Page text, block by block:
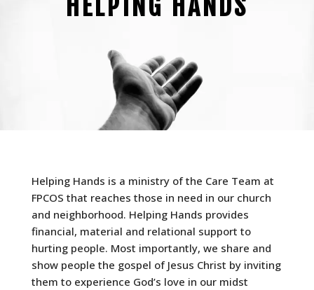
HELPING HANDS
Helping Hands is a ministry of the Care Team at
FPCOS that reaches those in need in our church
and neighborhood. Helping Hands provides
financial, material and relational support to
hurting people. Most importantly, we share and
show people the gospel of Jesus Christ by inviting
them to experience God’s love in our midst